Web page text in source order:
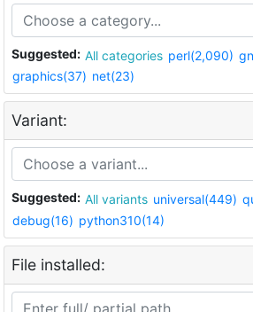
Suggested: All categories perl(2,090)
graphics(37) net(23)
Variant:
Suggested: All variants universal(449)
debug(16) python310(14)
File installed: